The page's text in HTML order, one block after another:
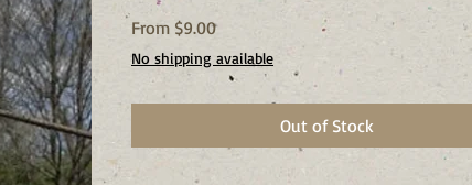
From $9.00Sale
Price
No shipping available
Out of Stock